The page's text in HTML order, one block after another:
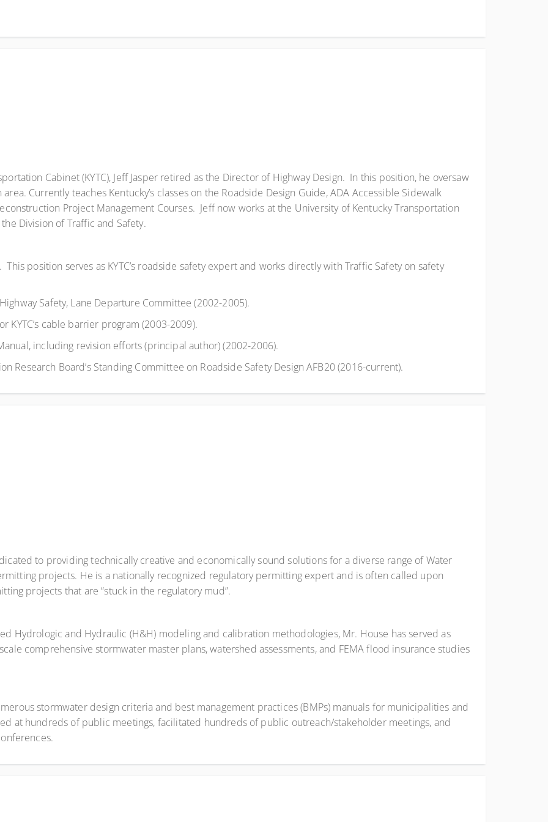
Cabinet (KYTC), Jeff Jasper retired as the Director of Highway Design. In this position, he oversaw
Currently teaches Kentucky’s classes on the Roadside Design Guide, ADA Accessible Sidewalk
Project Management Courses. Jeff now works at the University of Kentucky Transportation
Division of Traffic and Safety.
This position serves as KYTC’s roadside safety expert and works directly with Traffic Safety on safety
Safety, Lane Departure Committee (2002-2005).
cable barrier program (2003-2009).
including revision efforts (principal author) (2002-2006).
Research Board’s Standing Committee on Roadside Safety Design AFB20 (2016-current).
to providing technically creative and economically sound solutions for a diverse range of Water
projects. He is a nationally recognized regulatory permitting expert and is often called upon
projects that are “stuck in the regulatory mud”.
Hydrologic and Hydraulic (H&H) modeling and calibration methodologies, Mr. House has served as
comprehensive stormwater master plans, watershed assessments, and FEMA flood insurance studies
stormwater design criteria and best management practices (BMPs) manuals for municipalities and
at hundreds of public meetings, facilitated hundreds of public outreach/stakeholder meetings, and